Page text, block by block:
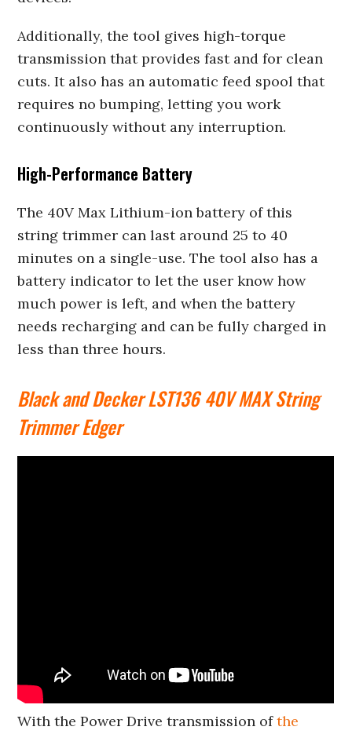
Additionally, the tool gives high-torque
transmission that provides fast and for clean
cuts. It also has an automatic feed spool that
requires no bumping, letting you work
continuously without any interruption.
High-Performance Battery
The 40V Max Lithium-ion battery of this
string trimmer can last around 25 to 40
minutes on a single-use. The tool also has a
battery indicator to let the user know how
much power is left, and when the battery
needs recharging and can be fully charged in
less than three hours.
Black and Decker LST136 40V MAX String
Trimmer Edger
With the Power Drive transmission ofthe